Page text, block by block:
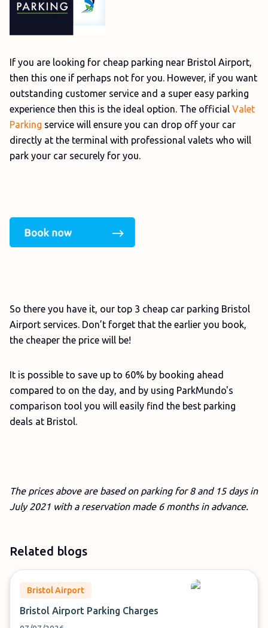
If you are looking for cheap parking near Bristol Airport,
then this one if perhaps not for you. However, if you want
outstanding customer service and a super easy parking
experience then this is the ideal option. The official Valet
Parking service will ensure you can drop off your car
directly at the terminal with professional valets who will
park your car securely for you.
So there you have it, our top 3 cheap car parking Bristol
Airport services. Don’t forget that the earlier you book,
the cheaper the price will be!
It is possible to save up to 60% by booking ahead
compared to on the day, and by using ParkMundo's
comparison tool you will easily find the best parking
deals at Bristol.
The prices above are based on parking for 8 and 15 days in
July 2021 with a reservation made 6 months in advance.
Related blogs
Bristol Airport
Bristol Airport Parking Charges